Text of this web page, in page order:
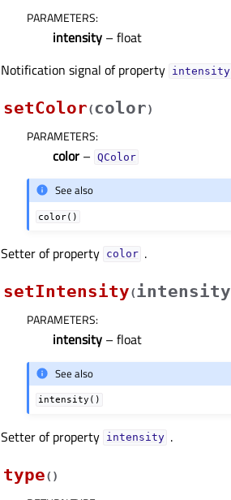
PARAMETERS:
intensity – float
Notification signal of property intensityᅟ
setColor(color)
PARAMETERS:
color – QColor
See also
color()
Setter of property colorᅟ .
setIntensity(intensity
PARAMETERS:
intensity – float
See also
intensity()
Setter of property intensityᅟ .
type( )